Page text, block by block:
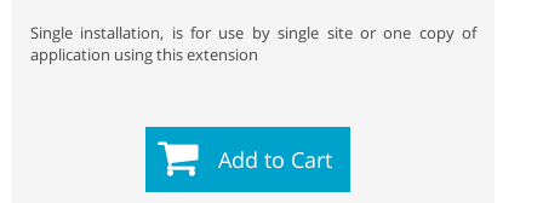
Single installation, is for use by single site or one copy of
application using this extension
Add to Cart